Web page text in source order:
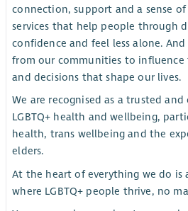
connection, support and a sense
services that help people through
confidence and feel less alone.
from our communities to influence
and decisions that shape our lives.
We are recognised as a trusted
LGBTQ+ health and wellbeing,
health, trans wellbeing and the
elders.
At the heart of everything we do is
where LGBTQ+ people thrive, no